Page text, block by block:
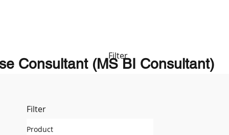
Filter
Consultant (MS BI Consultant)
Filter
Product